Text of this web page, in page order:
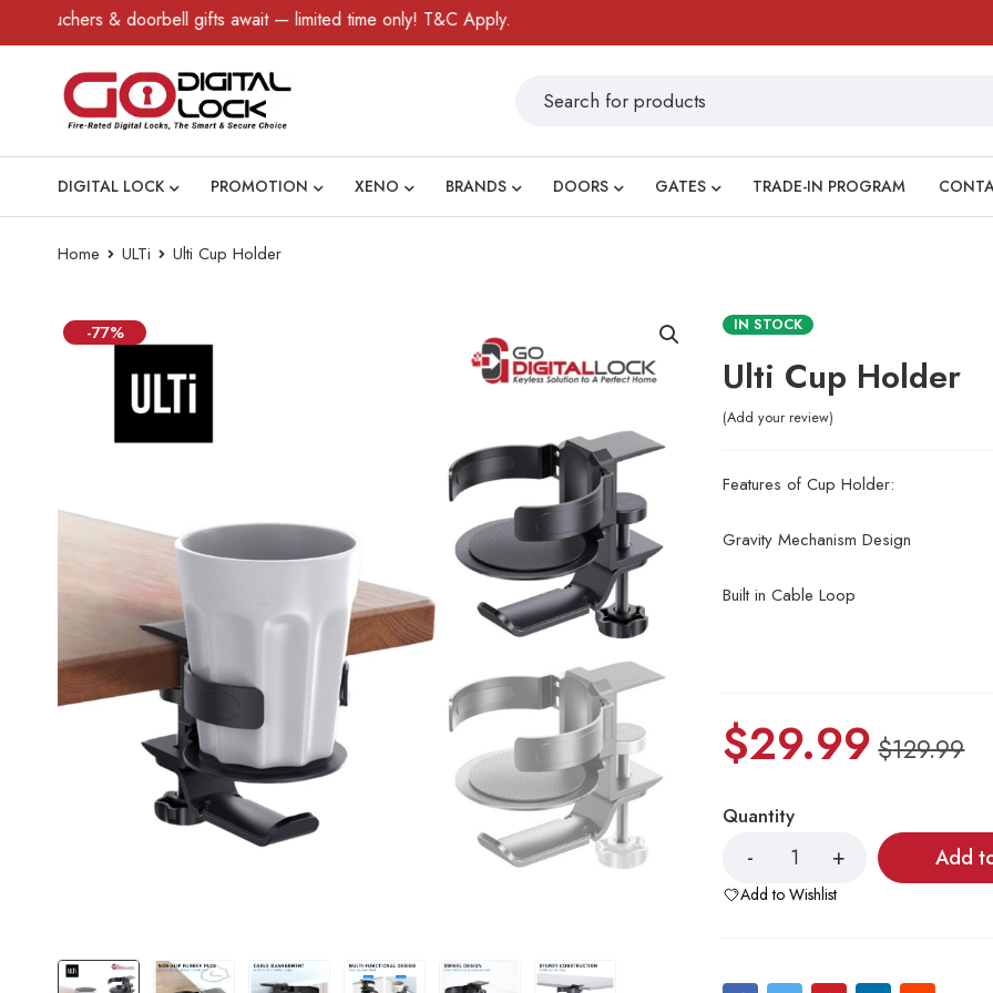
& doorbell gifts await — limited time only! T&C Apply.
DIGITAL LOCK PROMOTION XENO BRANDS DOORS GATES TRADE-IN PROGRAM
Home ULTi Ulti Cup Holder
-77% IN STOCK
Ulti Cup Holder
Add your review
Features of Cup Holder:
Gravity Mechanism Design
Built in Cable Loop
$129.99
$29.99
Quantity
Add
Add to Wishlist